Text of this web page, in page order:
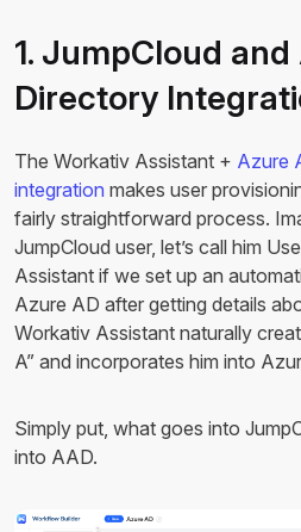
1. JumpCloud
Directory
The Workativ Assistant + Azure
integration makes user
fairly straightforward process.
JumpCloud user, let’s call him
Assistant if we set up an
Azure AD after getting details
Workativ Assistant naturally
A” and incorporates him into
Simply put, what goes into
into AAD.